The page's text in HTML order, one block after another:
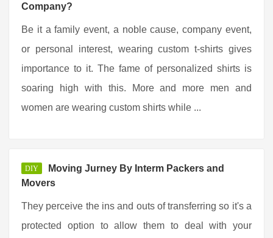
Company?
Be it a family event, a noble cause, company event,
or personal interest, wearing custom t-shirts gives
importance to it. The fame of personalized shirts is
soaring high with this. More and more men and
women are wearing custom shirts while ...
DIY
Moving Jurney By Interm Packers and
Movers
They perceive the ins and outs of transferring so it's a
protected option to allow them to deal with your